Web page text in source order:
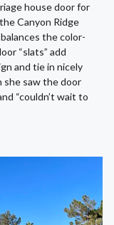
house door for
Canyon Ridge
the color-
“slats” add
and tie in nicely
she saw the door
“couldn’t wait to